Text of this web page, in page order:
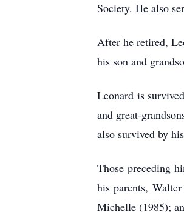
Society. He also
After he retired,
his son and
Leonard is
and great-
also survived by
Those preceding
his parents,
Michelle (1985);